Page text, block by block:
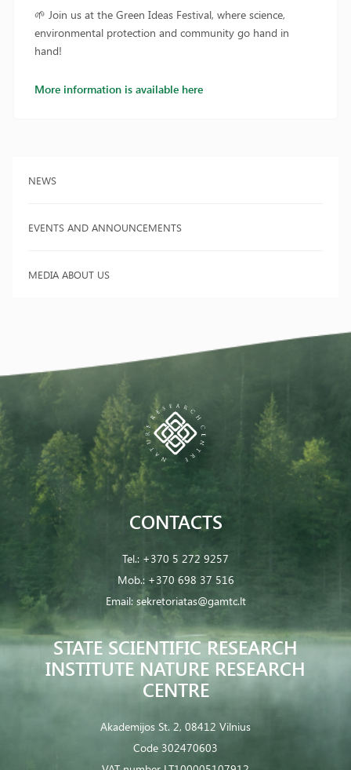
NEWS
EVENTS AND ANNOUNCEMENTS
MEDIA ABOUT US
🌱 Join us at the Green Ideas Festival, where science,
environmental protection and community go hand in
hand!
More information is available here
STATE SCIENTIFIC RESEARCH
INSTITUTE NATURE RESEARCH
CENTRE
Akademijos St. 2, 08412 Vilnius
Code 302470603
CONTACTS
Tel.: +370 5 272 9257
Mob.: +370 698 37 516
Email: sekretoriatas@gamtc.lt